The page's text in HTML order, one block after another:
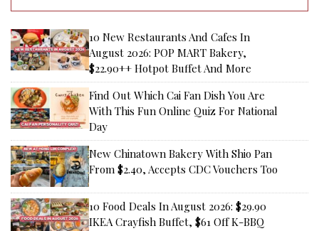
10 New Restaurants And Cafes In
August 2026: POP MART Bakery,
$22.90++ Hotpot Buffet And More
Find Out Which Cai Fan Dish You Are
With This Fun Online Quiz For National
Day
New Chinatown Bakery With Shio Pan
From $2.40, Accepts CDC Vouchers Too
10 Food Deals In August 2026: $29.90
IKEA Crayfish Buffet, $61 Off K-BBQ